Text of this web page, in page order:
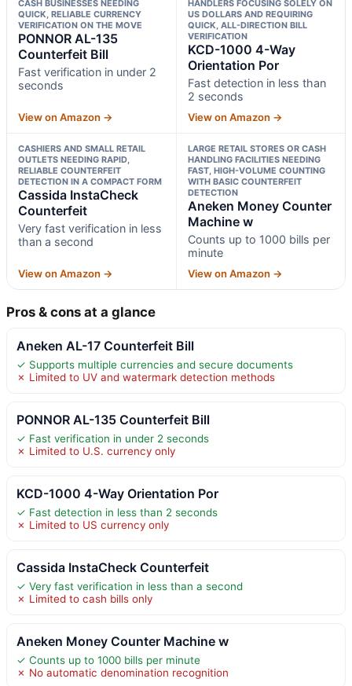
CASH BUSINESSES NEEDING
QUICK, RELIABLE CURRENCY
VERIFICATION ON THE MOVE
PONNOR AL-135
Counterfeit Bill
Fast verification in under 2
seconds
View on Amazon →
HANDLERS FOCUSING SOLELY ON
US DOLLARS AND REQUIRING
QUICK, ALL-DIRECTION BILL
VERIFICATION
KCD-1000 4-Way
Orientation Por
Fast detection in less than
2 seconds
View on Amazon →
CASHIERS AND SMALL RETAIL
OUTLETS NEEDING RAPID,
RELIABLE COUNTERFEIT
DETECTION IN A COMPACT FORM
Cassida InstaCheck
Counterfeit
Very fast verification in less
than a second
View on Amazon →
LARGE RETAIL STORES OR CASH
HANDLING FACILITIES NEEDING
FAST, HIGH-VOLUME COUNTING
WITH BASIC COUNTERFEIT
DETECTION
Aneken Money Counter
Machine w
Counts up to 1000 bills per
minute
View on Amazon →
Pros & cons at a glance
Aneken AL-17 Counterfeit Bill
✓ Supports multiple currencies and secure documents
✗ Limited to UV and watermark detection methods
PONNOR AL-135 Counterfeit Bill
✓ Fast verification in under 2 seconds
✗ Limited to U.S. currency only
KCD-1000 4-Way Orientation Por
✓ Fast detection in less than 2 seconds
✗ Limited to US currency only
Cassida InstaCheck Counterfeit
✓ Very fast verification in less than a second
✗ Limited to cash bills only
Aneken Money Counter Machine w
✓ Counts up to 1000 bills per minute
✗ No automatic denomination recognition